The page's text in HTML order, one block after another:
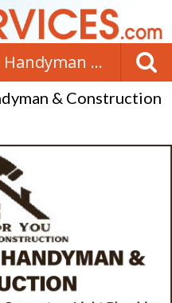
Done For You Handyman & Construction
& Construction